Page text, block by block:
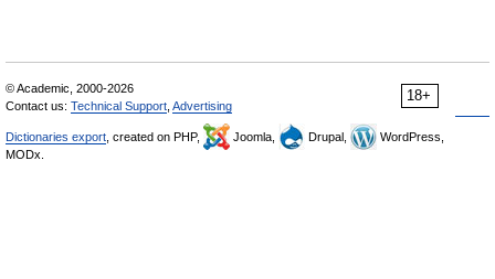
18+
© Academic, 2000-2026
Contact us: Technical Support Advertising
Dictionaries export , created on PHP, Joomla, Drupal,
WordPress,
MODx.